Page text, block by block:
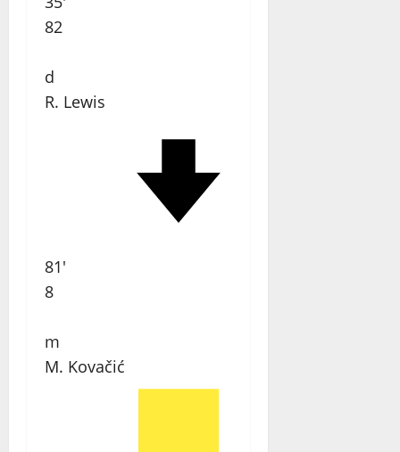
82
d
R. Lewis
81'
8
m
M. Kovačić